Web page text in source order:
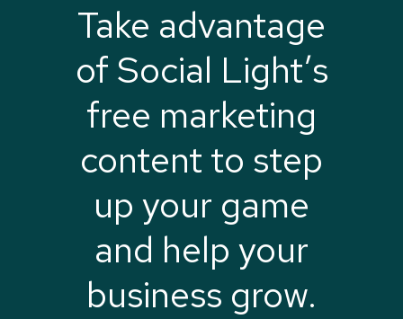
Take advantage
of Social Light’s
free marketing
content to step
up your game
and help your
business grow.